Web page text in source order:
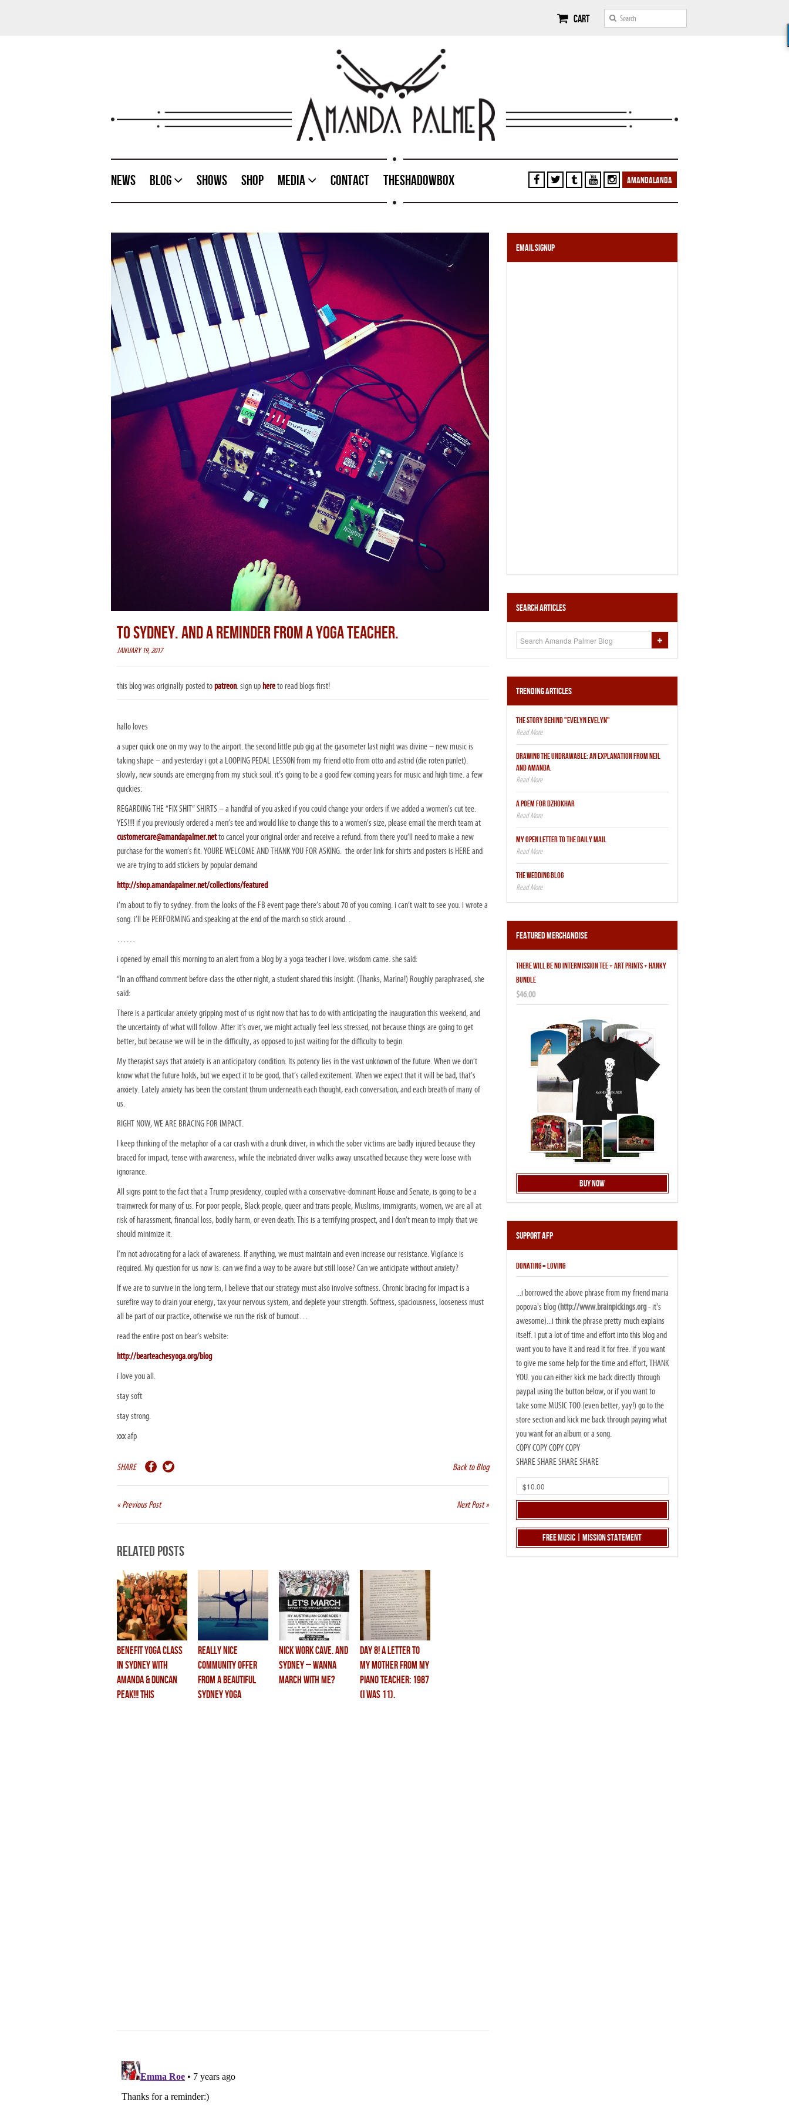
Cart
News Blog Shows Shop Media Contact TheShadowBox AMANDALANDA
TO SYDNEY. AND A REMINDER FROM A YOGA TEACHER.
JANUARY 19, 2017
this blog was originally posted topatreon. sign up hereto read blogs first!
hallo loves
a super quick one on my way to the airport. the second little pub gig at the gasometer last night was divine – new music is
taking shape – and yesterday i got a LOOPING PEDAL LESSON from my friend otto from otto and astrid (die roten punlet).
slowly, new sounds are emerging from my stuck soul. it’s going to be a good few coming years for music and high time. a few
quickies:
REGARDING THE “FIX SHIT” SHIRTS – a handful of you asked if you could change your orders if we added a women’s cut tee.
YES!!!! if you previously ordered a men’s tee and would like to change this to a women’s size, please email the merch team at
customercare@amandapalmer.netto cancel your original order and receive a refund. from there you’ll need to make a new
purchase for the women’s fit. YOURE WELCOME AND THANK YOU FOR ASKING. the order link for shirts and posters is HERE and
we are trying to add stickers by popular demand
http://shop.amandapalmer.net/collections/featured
i’m about to fly to sydney. from the looks of the FB event page there’s about 70 of you coming. i can’t wait to see you. i wrote a
song. i’ll be PERFORMING and speaking at the end of the march so stick around. .
……
i opened by email this morning to an alert from a blog by a yoga teacher i love. wisdom came. she said:
“In an offhand comment before class the other night, a student shared this insight. (Thanks, Marina!) Roughly paraphrased, she
said:
There is a particular anxiety gripping most of us right now that has to do with anticipating the inauguration this weekend, and
the uncertainty of what will follow. After it’s over, we might actually feel less stressed, not because things are going to get
better, but because we will be in the difficulty, as opposed to just waiting for the difficulty to begin.
My therapist says that anxiety is an anticipatory condition. Its potency lies in the vast unknown of the future. When we don’t
know what the future holds, but we expect it to be good, that’s called excitement. When we expect that it will be bad, that’s
anxiety. Lately anxiety has been the constant thrum underneath each thought, each conversation, and each breath of many of
us.
RIGHT NOW, WE ARE BRACING FOR IMPACT.
I keep thinking of the metaphor of a car crash with a drunk driver, in which the sober victims are badly injured because they
braced for impact, tense with awareness, while the inebriated driver walks away unscathed because they were loose with
ignorance.
All signs point to the fact that a Trump presidency, coupled with a conservative-dominant House and Senate, is going to be a
trainwreck for many of us. For poor people, Black people, queer and trans people, Muslims, immigrants, women, we are all at
risk of harassment, financial loss, bodily harm, or even death. This is a terrifying prospect, and I don’t mean to imply that we
should minimize it.
I’m not advocating for a lack of awareness. If anything, we must maintain and even increase our resistance. Vigilance is
required. My question for us now is: can we find a way to be aware but still loose? Can we anticipate without anxiety?
If we are to survive in the long term, I believe that our strategy must also involve softness. Chronic bracing for impact is a
surefire way to drain your energy, tax your nervous system, and deplete your strength. Softness, spaciousness, looseness must
all be part of our practice, otherwise we run the risk of burnout…
read the entire post on bear’s website:
http://bearteachesyoga.org/blog
i love you all.
stay soft
stay strong.
xxx afp
SHARE Back to Blog
« Previous Post Next Post »
Related Posts
BENEFIT YOGA CLASS
in SYDNEY with
AMANDA & DUNCAN
PEAK!!! this
really nice
community offer
from a beautiful
sydney yoga
Nick Work Cave. and
SYDNEY – wanna
march with me?
DAY 8! a letter to
my mother from my
piano teacher: 1987
(i was 11).
Email Signup
Search Articles
Trending Articles
THE STORY BEHIND "EVELYN EVELYN"
DRAWING THE UNDRAWABLE: AN EXPLANATION FROM NEIL
AND AMANDA.
A POEM FOR DZHOKHAR
MY OPEN LETTER TO THE DAILY MAIL
THE WEDDING BLOG
Featured Merchandise
THERE WILL BE NO INTERMISSION TEE + ART PRINTS + HANKY
BUNDLE
$46.00
Buy Now
Support AFP
DONATING = LOVING
...i borrowed the above phrase from my friend maria
popova's blog (http://www.brainpickings.org- it's
awesome)...i think the phrase pretty much explains
itself. i put a lot of time and effort into this blog and
want you to have it and read it for free. if you want
to give me some help for the time and effort, THANK
YOU. you can either kick me back directly through
paypal using the button below, or if you want to
take some MUSIC TOO (even better, yay!) go to the
store section and kick me back through paying what
you want for an album or a song.
COPY COPY COPY COPY
SHARE SHARE SHARE SHARE
Free Music | Mission Statement